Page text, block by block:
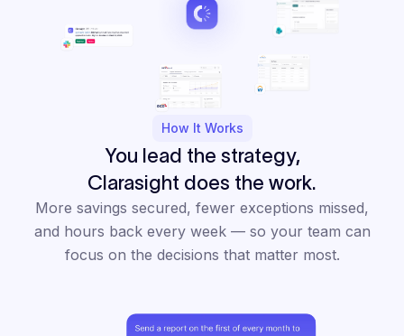
How It Works
You lead the strategy,
Clarasight does the work.
More savings secured, fewer exceptions missed,
and hours back every week — so your team can
focus on the decisions that matter most.